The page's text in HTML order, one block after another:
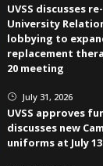
UVSS discusses
University
lobbying to
replacement
20 meeting
} July 31, 2026
UVSS approves
discusses new
uniforms at July